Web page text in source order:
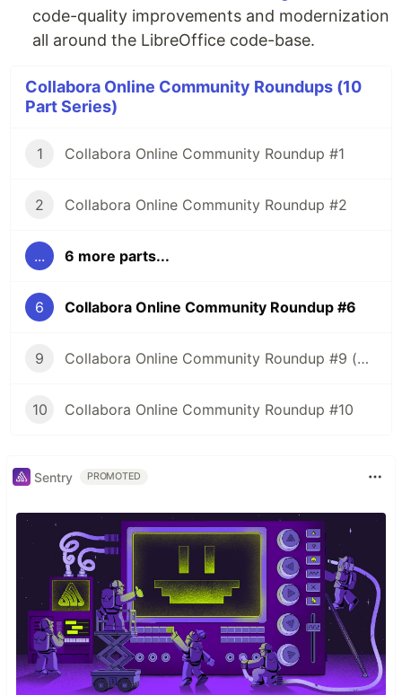
code-quality improvements and modernization
all around the LibreOffice code-base.
Collabora Online Community Roundups (10
Part Series)
1 Collabora Online Community Roundup #1
2 Collabora Online Community Roundup #2
... 6 more parts...
6 Collabora Online Community Roundup #6
9 Collabora Online Community Roundup #9 (New Year Edition!)
10 Collabora Online Community Roundup #10
Sentry PROMOTED